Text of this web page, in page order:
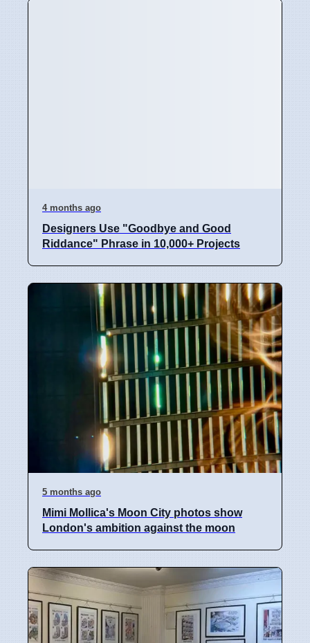
4 months ago
Designers Use "Goodbye and Good
Riddance" Phrase in 10,000+ Projects
5 months ago
Mimi Mollica's Moon City photos show
London's ambition against the moon